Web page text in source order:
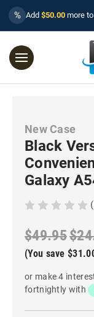
% Add $50.00 more
New Case
Black
Galaxy
$49.95
(You save
or make 4
fortnightly with